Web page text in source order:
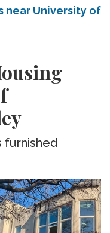
near University of
furnished